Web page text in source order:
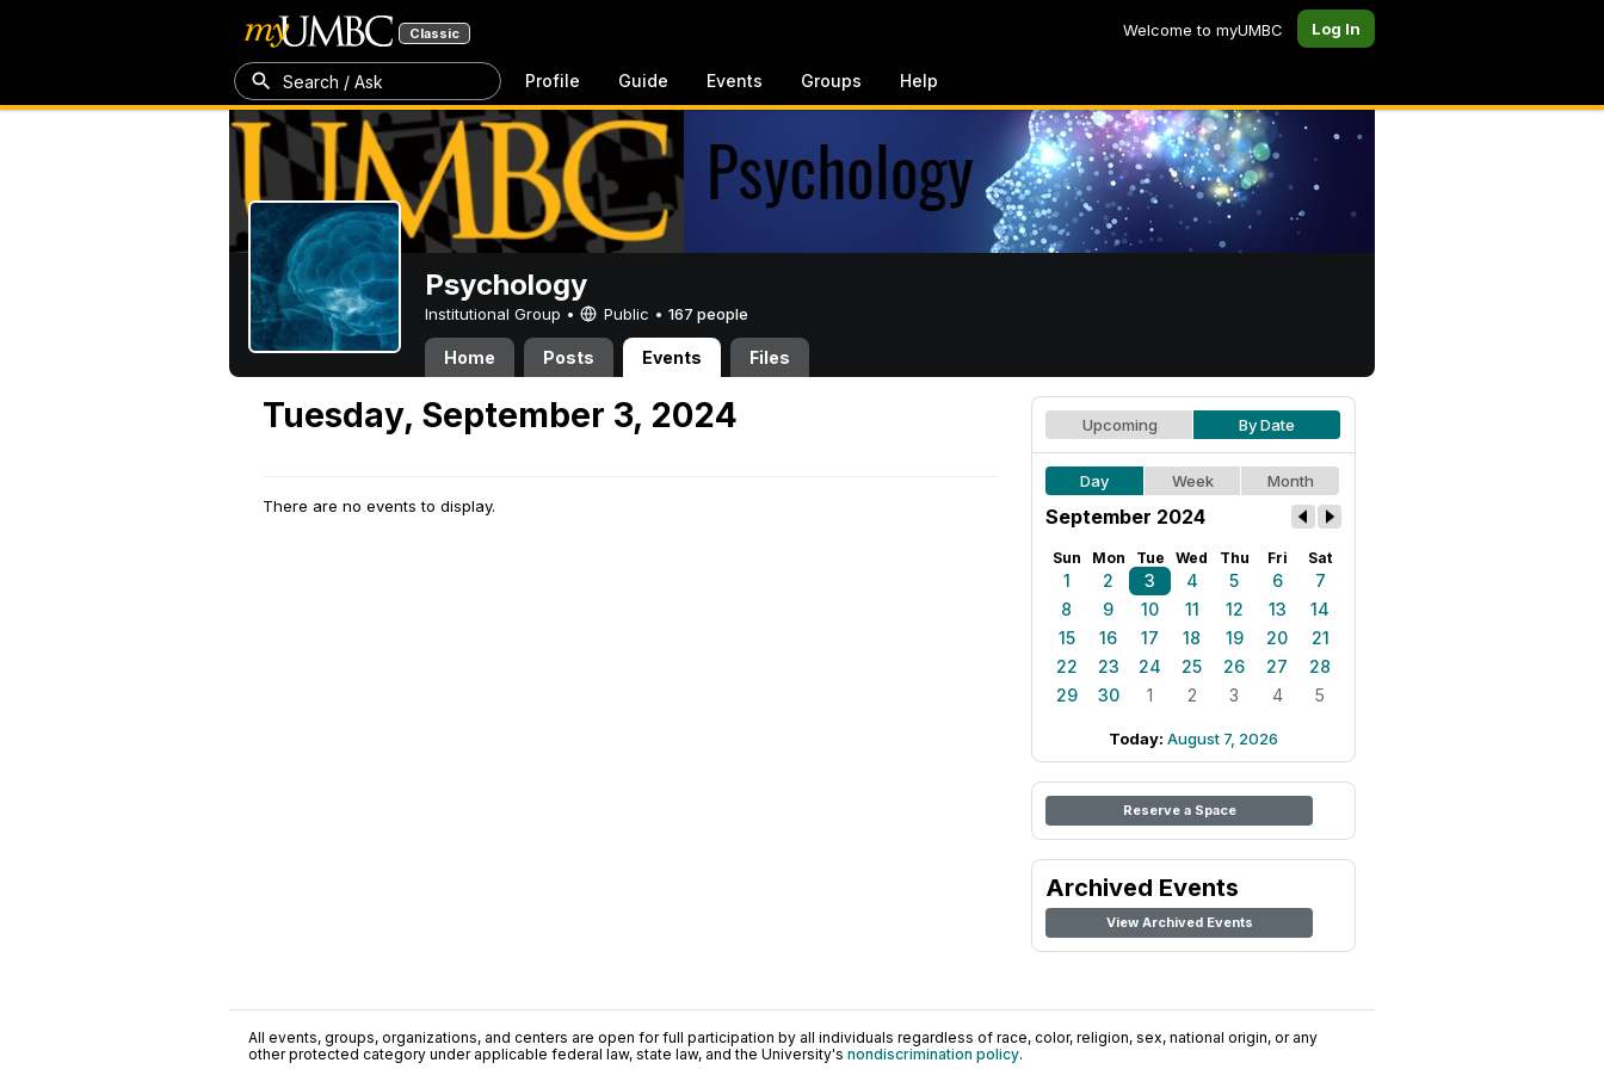
Classic Welcome to myUMBC Log In
Search / Ask Profile Guide Events Groups Help
Psychology
Institutional Group • Public • 167 people
Home Posts Events Files
Tuesday, September 3, 2024
There are no events to display.
Upcoming By Date
Day Week Month
September 2024
Sun Mon Tue Wed Thu Fri Sat
1 2 3 4 5 6
7
8
9 10 11 12 13
14
15
16 17 18 19 20
21
22
23 24 25 26 27
28
29
30 1 2 3 4 5
Today: August 7, 2026
Reserve a Space
Archived Events
View Archived Events
All events, groups, organizations, and centers are open for full participation by all individuals regardless of race, color, religion, sex, national origin, or any
other protected category under applicable federal law, state law, and the University's nondiscrimination policy.